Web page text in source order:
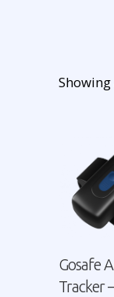
Gosafe
Tracker